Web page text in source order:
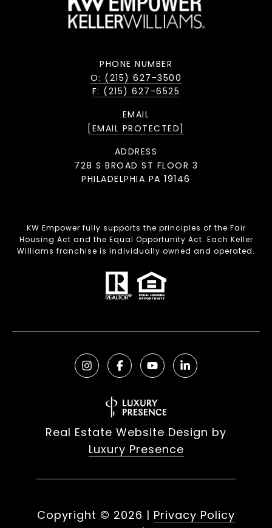
PHONE NUMBER
O: (215) 627-3500
F: (215) 627-6525
EMAIL
[EMAIL PROTECTED]
ADDRESS
728 S BROAD ST FLOOR 3
PHILADELPHIA PA 19146
KW Empower fully supports the principles of the Fair
Housing Act and the Equal Opportunity Act. Each Keller
Williams franchise is individually owned and operated.
Real Estate Website Design by
Luxury Presence
Copyright © 2026 | Privacy Policy